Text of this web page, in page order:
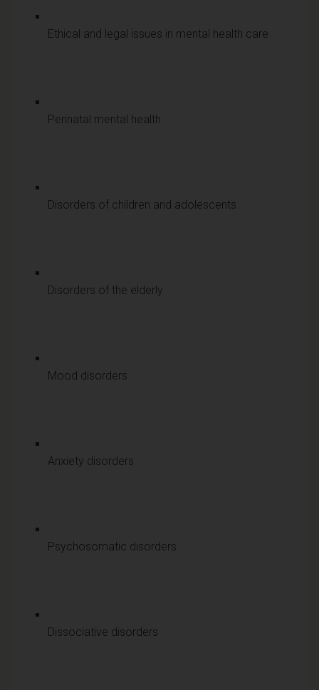
Ethical and legal issues in mental health care
Perinatal mental health
Disorders of children and adolescents
Disorders of the elderly
Mood disorders
Anxiety disorders
Psychosomatic disorders
Dissociative disorders